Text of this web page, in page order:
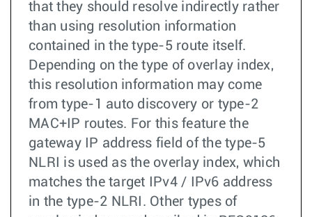
that they should resolve indirectly rather
than using resolution information
contained in the type-5 route itself.
Depending on the type of overlay index,
this resolution information may come
from type-1 auto discovery or type-2
MAC+IP routes. For this feature the
gateway IP address field of the type-5
NLRI is used as the overlay index, which
matches the target IPv4 / IPv6 address
in the type-2 NLRI. Other types of